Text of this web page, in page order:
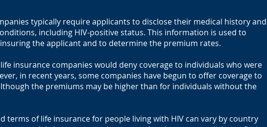
typically require applicants to disclose their medical history and
including HIV-positive status. This information is used to
the applicant and to determine the premium rates.
insurance companies would deny coverage to individuals who were
in recent years, some companies have begun to offer coverage to
the premiums may be higher than for individuals without the
terms of life insurance for people living with HIV can vary by country